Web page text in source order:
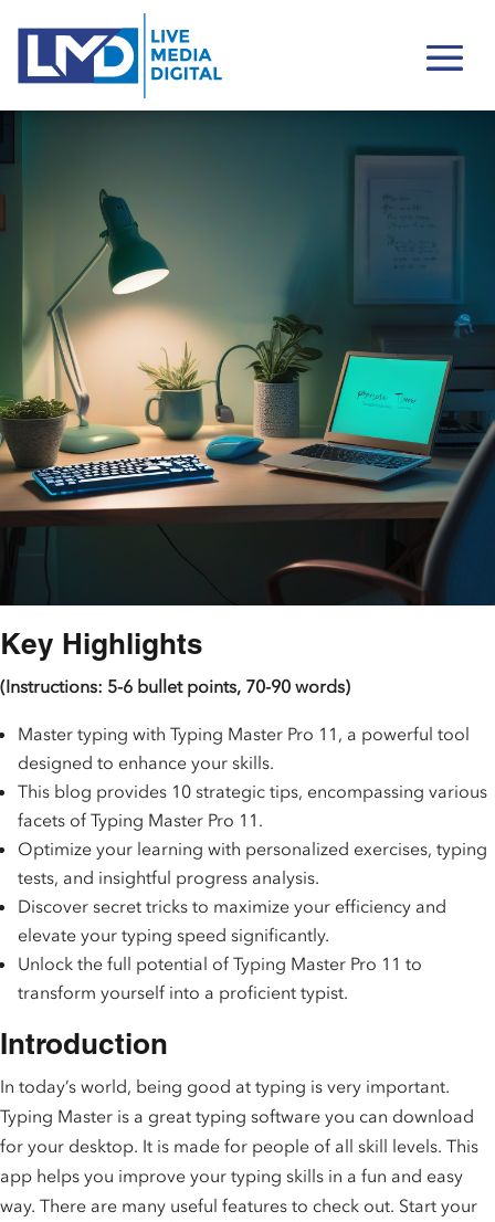
Key Highlights
(Instructions: 5-6 bullet points, 70-90 words)
Master typing with Typing Master Pro 11, a powerful tool
designed to enhance your skills.
This blog provides 10 strategic tips, encompassing various
facets of Typing Master Pro 11.
Optimize your learning with personalized exercises, typing
tests, and insightful progress analysis.
Discover secret tricks to maximize your efficiency and
elevate your typing speed significantly.
Unlock the full potential of Typing Master Pro 11 to
transform yourself into a proficient typist.
Introduction
In today’s world, being good at typing is very important.
Typing Master is a great typing software you can download
for your desktop. It is made for people of all skill levels. This
app helps you improve your typing skills in a fun and easy
way. There are many useful features to check out. Start your